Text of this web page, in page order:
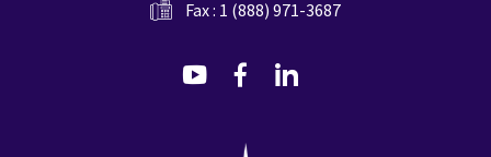
Fax : 1 (888) 971-3687
dashicons-
dashicons-